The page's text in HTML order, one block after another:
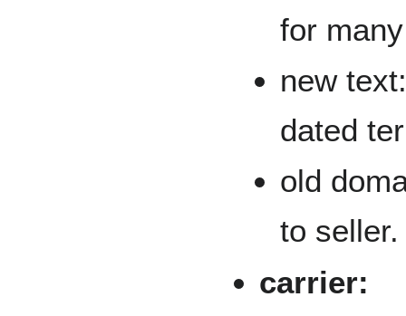
for
new
dated
old
to seller.
carrier: